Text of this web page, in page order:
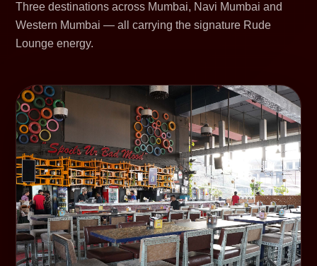
Three destinations across Mumbai, Navi Mumbai and
Western Mumbai — all carrying the signature Rude
Lounge energy.